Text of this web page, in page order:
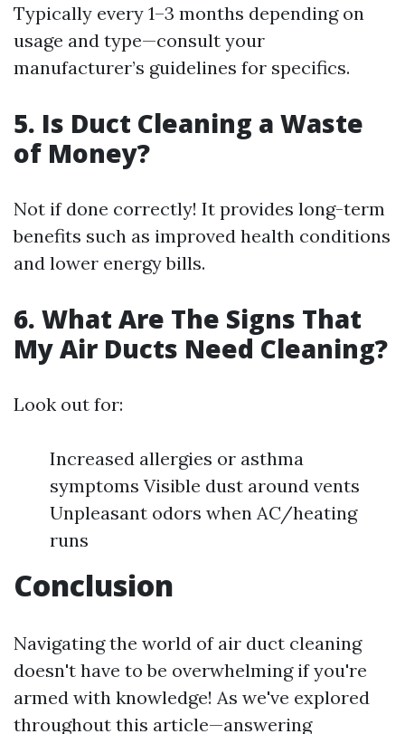
Typically every 1–3 months depending on
usage and type—consult your
manufacturer’s guidelines for specifics.
5. Is Duct Cleaning a Waste
of Money?
Not if done correctly! It provides long-term
benefits such as improved health conditions
and lower energy bills.
6. What Are The Signs That
My Air Ducts Need Cleaning?
Look out for:
Increased allergies or asthma
symptoms Visible dust around vents
Unpleasant odors when AC/heating
runs
Conclusion
Navigating the world of air duct cleaning
doesn't have to be overwhelming if you're
armed with knowledge! As we've explored
throughout this article—answering